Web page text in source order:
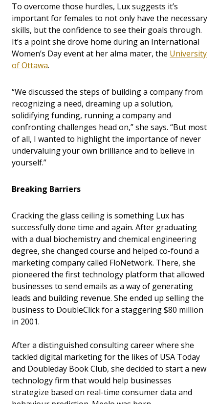
To overcome those hurdles, Lux suggests it’s
important for females to not only have the necessary
skills, but the confidence to see their goals through.
It’s a point she drove home during an International
Women’s Day event at her alma mater, the University
of Ottawa.
“We discussed the steps of building a company from
recognizing a need, dreaming up a solution,
solidifying funding, running a company and
confronting challenges head on,” she says. “But most
of all, I wanted to highlight the importance of never
undervaluing your own brilliance and to believe in
yourself.”
Breaking Barriers
Cracking the glass ceiling is something Lux has
successfully done time and again. After graduating
with a dual biochemistry and chemical engineering
degree, she changed course and helped co-found a
marketing company called FloNetwork. There, she
pioneered the first technology platform that allowed
businesses to send emails as a way of generating
leads and building revenue. She ended up selling the
business to DoubleClick for a staggering $80 million
in 2001.
After a distinguished consulting career where she
tackled digital marketing for the likes of USA Today
and Doubleday Book Club, she decided to start a new
technology firm that would help businesses
strategize based on real-time consumer data and